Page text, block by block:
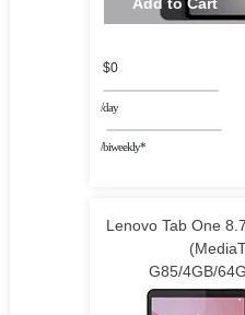
$0
/day
/biweekly*
Lenovo Tab One
G85/4GB/